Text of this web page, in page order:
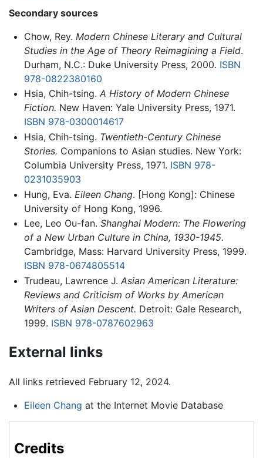
Secondary sources
Chow, Rey. Modern Chinese Literary and Cultural
Studies in the Age of Theory Reimagining a Field.
Durham, N.C.: Duke University Press, 2000. ISBN
978-0822380160
Hsia, Chih-tsing. A History of Modern Chinese
Fiction. New Haven: Yale University Press, 1971.
ISBN 978-0300014617
Hsia, Chih-tsing. Twentieth-Century Chinese
Stories. Companions to Asian studies. New York:
Columbia University Press, 1971. ISBN 978-
0231035903
Hung, Eva. Eileen Chang. [Hong Kong]: Chinese
University of Hong Kong, 1996.
Lee, Leo Ou-fan. Shanghai Modern: The Flowering
of a New Urban Culture in China, 1930-1945.
Cambridge, Mass: Harvard University Press, 1999.
ISBN 978-0674805514
Trudeau, Lawrence J. Asian American Literature:
Reviews and Criticism of Works by American
Writers of Asian Descent. Detroit: Gale Research,
1999. ISBN 978-0787602963
External links
All links retrieved February 12, 2024.
Eileen Chang at the Internet Movie Database
Credits